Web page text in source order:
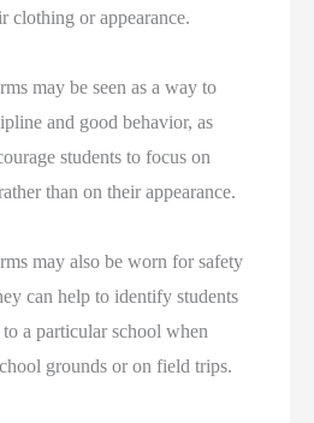
clothing or appearance.
may be seen as a way to
and good behavior, as
students to focus on
than on their appearance.
may also be worn for safety
can help to identify students
a particular school when
grounds or on field trips.